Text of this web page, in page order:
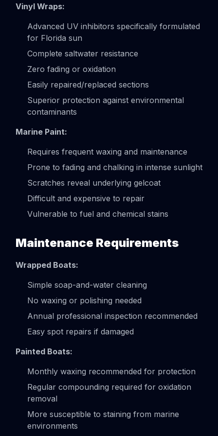
Vinyl Wraps:
Advanced UV inhibitors specifically formulated
for Florida sun
Complete saltwater resistance
Zero fading or oxidation
Easily repaired/replaced sections
Superior protection against environmental
contaminants
Marine Paint:
Requires frequent waxing and maintenance
Prone to fading and chalking in intense sunlight
Scratches reveal underlying gelcoat
Difficult and expensive to repair
Vulnerable to fuel and chemical stains
Maintenance Requirements
Wrapped Boats:
Simple soap-and-water cleaning
No waxing or polishing needed
Annual professional inspection recommended
Easy spot repairs if damaged
Painted Boats:
Monthly waxing recommended for protection
Regular compounding required for oxidation
removal
More susceptible to staining from marine
environments